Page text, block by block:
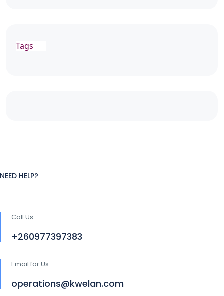
Tags
NEED HELP?
Call Us
+260977397383
Email for Us
operations@kwelan.com